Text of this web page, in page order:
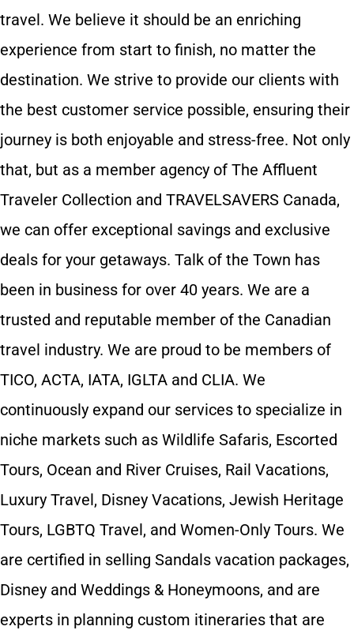
travel. We believe it should be an enriching
experience from start to finish, no matter the
destination. We strive to provide our clients with
the best customer service possible, ensuring their
journey is both enjoyable and stress-free. Not only
that, but as a member agency of The Affluent
Traveler Collection and TRAVELSAVERS Canada,
we can offer exceptional savings and exclusive
deals for your getaways. Talk of the Town has
been in business for over 40 years. We are a
trusted and reputable member of the Canadian
travel industry. We are proud to be members of
TICO, ACTA, IATA, IGLTA and CLIA. We
continuously expand our services to specialize in
niche markets such as Wildlife Safaris, Escorted
Tours, Ocean and River Cruises, Rail Vacations,
Luxury Travel, Disney Vacations, Jewish Heritage
Tours, LGBTQ Travel, and Women-Only Tours. We
are certified in selling Sandals vacation packages,
Disney and Weddings & Honeymoons, and are
experts in planning custom itineraries that are